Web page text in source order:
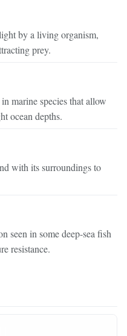
by a living organism,
prey.
marine species that allow
ocean depths.
with its surroundings to
seen in some deep-sea fish
resistance.